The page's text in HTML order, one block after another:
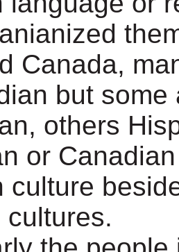
Canada,
but
others
or
culture